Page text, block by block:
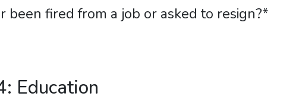
been fired from a job or asked to resign?*
Education